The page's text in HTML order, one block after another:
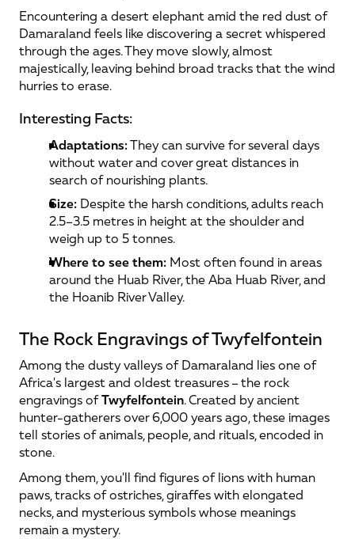
Encountering a desert elephant amid the red dust of
Damaraland feels like discovering a secret whispered
through the ages. They move slowly, almost
majestically, leaving behind broad tracks that the wind
hurries to erase.
Interesting Facts:
Adaptations: They can survive for several days
without water and cover great distances in
search of nourishing plants.
Size: Despite the harsh conditions, adults reach
2.5–3.5 metres in height at the shoulder and
weigh up to 5 tonnes.
Where to see them: Most often found in areas
around the Huab River, the Aba Huab River, and
the Hoanib River Valley.
The Rock Engravings of Twyfelfontein
Among the dusty valleys of Damaraland lies one of
Africa's largest and oldest treasures – the rock
engravings of Twyfelfontein. Created by ancient
hunter-gatherers over 6,000 years ago, these images
tell stories of animals, people, and rituals, encoded in
stone.
Among them, you'll find figures of lions with human
paws, tracks of ostriches, giraffes with elongated
necks, and mysterious symbols whose meanings
remain a mystery.